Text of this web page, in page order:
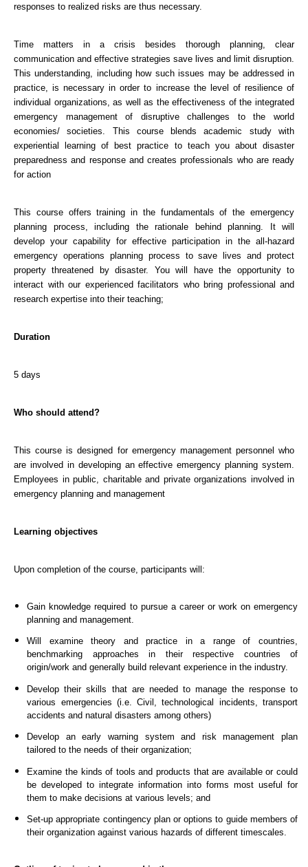
responses to realized risks are thus necessary.
Time matters in a crisis besides thorough planning, clear
communication and effective strategies save lives and limit disruption.
This understanding, including how such issues may be addressed in
practice, is necessary in order to increase the level of resilience of
individual organizations, as well as the effectiveness of the integrated
emergency management of disruptive challenges to the world
economies/ societies. This course blends academic study with
experiential learning of best practice to teach you about disaster
preparedness and response and creates professionals who are ready
for action
This course offers training in the fundamentals of the emergency
planning process, including the rationale behind planning. It will
develop your capability for effective participation in the all-hazard
emergency operations planning process to save lives and protect
property threatened by disaster. You will have the opportunity to
interact with our experienced facilitators who bring professional and
research expertise into their teaching;
Duration
5 days
Who should attend?
This course is designed for emergency management personnel who
are involved in developing an effective emergency planning system.
Employees in public, charitable and private organizations involved in
emergency planning and management
Learning objectives
Upon completion of the course, participants will:
Gain knowledge required to pursue a career or work on emergency
planning and management.
Will examine theory and practice in a range of countries,
benchmarking approaches in their respective countries of
origin/work and generally build relevant experience in the industry.
Develop their skills that are needed to manage the response to
various emergencies (i.e. Civil, technological incidents, transport
accidents and natural disasters among others)
Develop an early warning system and risk management plan
tailored to the needs of their organization;
Examine the kinds of tools and products that are available or could
be developed to integrate information into forms most useful for
them to make decisions at various levels; and
Set-up appropriate contingency plan or options to guide members of
their organization against various hazards of different timescales.